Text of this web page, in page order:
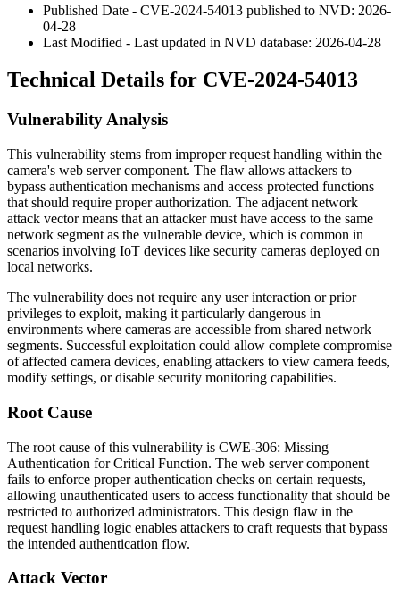
Published Date - CVE-2024-54013 published to NVD: 2026-
04-28
Last Modified - Last updated in NVD database: 2026-04-28
Technical Details for CVE-2024-54013
Vulnerability Analysis
This vulnerability stems from improper request handling within the
camera's web server component. The flaw allows attackers to
bypass authentication mechanisms and access protected functions
that should require proper authorization. The adjacent network
attack vector means that an attacker must have access to the same
network segment as the vulnerable device, which is common in
scenarios involving IoT devices like security cameras deployed on
local networks.
The vulnerability does not require any user interaction or prior
privileges to exploit, making it particularly dangerous in
environments where cameras are accessible from shared network
segments. Successful exploitation could allow complete compromise
of affected camera devices, enabling attackers to view camera feeds,
modify settings, or disable security monitoring capabilities.
Root Cause
The root cause of this vulnerability is CWE-306: Missing
Authentication for Critical Function. The web server component
fails to enforce proper authentication checks on certain requests,
allowing unauthenticated users to access functionality that should be
restricted to authorized administrators. This design flaw in the
request handling logic enables attackers to craft requests that bypass
the intended authentication flow.
Attack Vector